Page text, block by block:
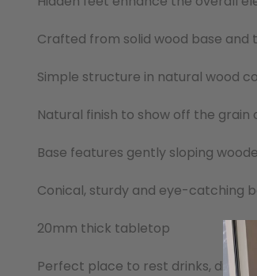
Crafted from solid wood base and
Simple structure in natural wood
Natural finish to show off the
Base features gently sloping
Conical, sturdy and eye-catching
20mm thick tabletop
Perfect place to rest drinks,